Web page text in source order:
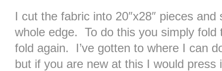
I cut the fabric into 20″x28″ pieces
whole edge. To do this you simply fold
fold again. I’ve gotten to where I can
but if you are new at this I would